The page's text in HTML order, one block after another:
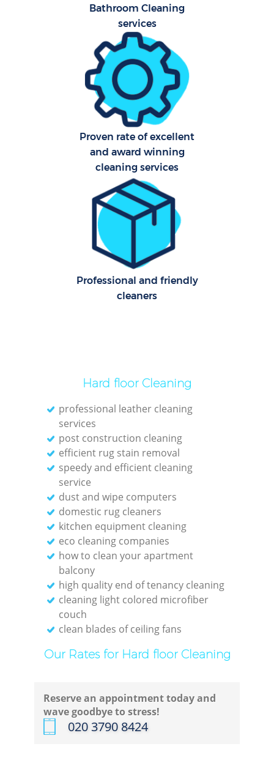
Bathroom Cleaning
services
Proven rate of excellent
and award winning
cleaning services
Professional and friendly
cleaners
Hard floor Cleaning
professional leather cleaning
services
post construction cleaning
efficient rug stain removal
speedy and efficient cleaning
service
dust and wipe computers
domestic rug cleaners
kitchen equipment cleaning
eco cleaning companies
how to clean your apartment
balcony
high quality end of tenancy cleaning
cleaning light colored microfiber
couch
clean blades of ceiling fans
Our Rates for Hard floor Cleaning
Reserve an appointment today and
wave goodbye to stress!
‎020 3790 8424